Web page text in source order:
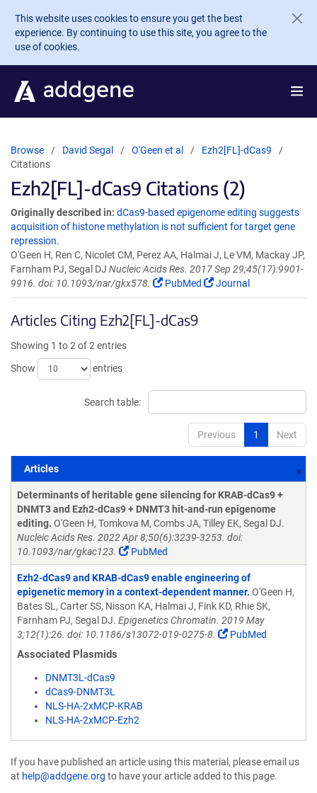
Skip to main content
This website uses cookies to ensure you get the best
experience. By continuing to use this site, you agree to the
use of cookies.
Browse David Segal O'Geen et al
Ezh2[FL]-dCas9
Citations
Ezh2[FL]-dCas9 Citations (2)
Originally described in: dCas9-based epigenome editing suggests
acquisition of histone methylation is not sufficient for target gene
repression.
O'Geen H, Ren C, Nicolet CM, Perez AA, Halmai J, Le VM, Mackay JP,
Farnham PJ, Segal DJ Nucleic Acids Res. 2017 Sep 29;45(17):9901-
9916. doi: 10.1093/nar/gkx578.
PubMed Journal
Articles Citing Ezh2[FL]-dCas9
Showing 1 to 2 of 2 entries
Show
entries
Search table:
Previous 1 Next
Articles
Articles
Determinants of heritable gene silencing for KRAB-dCas9 +
DNMT3 and Ezh2-dCas9 + DNMT3 hit-and-run epigenome
editing. O'Geen H, Tomkova M, Combs JA, Tilley EK, Segal DJ.
Nucleic Acids Res. 2022 Apr 8;50(6):3239-3253. doi:
10.1093/nar/gkac123.
PubMed
Ezh2-dCas9 and KRAB-dCas9 enable engineering of
epigenetic memory in a context-dependent manner. O'Geen H,
Bates SL, Carter SS, Nisson KA, Halmai J, Fink KD, Rhie SK,
Farnham PJ, Segal DJ. Epigenetics Chromatin. 2019 May
3;12(1):26. doi: 10.1186/s13072-019-0275-8.
PubMed
Associated Plasmids
DNMT3L-dCas9
dCas9-DNMT3L
NLS-HA-2xMCP-KRAB
NLS-HA-2xMCP-Ezh2
If you have published an article using this material, please email us
at help@addgene.org to have your article added to this page.